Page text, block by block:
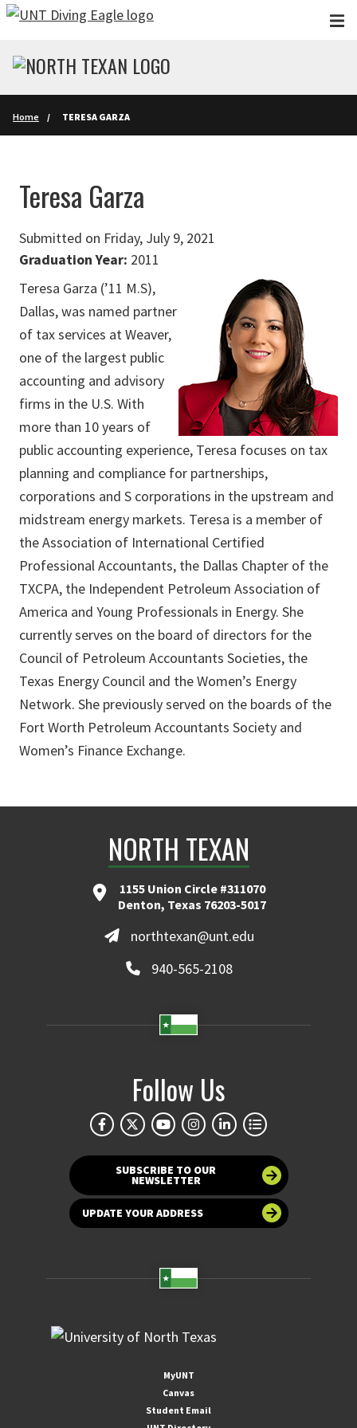
Skip to main content
Home TERESA GARZA
Teresa Garza
Submitted on Friday, July 9, 2021
Graduation Year: 2011
Teresa Garza (’11 M.S),
Dallas, was named partner
of tax services at Weaver,
one of the largest public
accounting and advisory
firms in the U.S. With
more than 10 years of
public accounting experience, Teresa focuses on tax
planning and compliance for partnerships,
corporations and S corporations in the upstream and
midstream energy markets. Teresa is a member of
the Association of International Certified
Professional Accountants, the Dallas Chapter of the
TXCPA, the Independent Petroleum Association of
America and Young Professionals in Energy. She
currently serves on the board of directors for the
Council of Petroleum Accountants Societies, the
Texas Energy Council and the Women’s Energy
Network. She previously served on the boards of the
Fort Worth Petroleum Accountants Society and
Women’s Finance Exchange.
NORTH TEXAN
1155 Union Circle #311070
Denton, Texas 76203-5017
northtexan@unt.edu
940-565-2108
Follow Us
SUBSCRIBE TO OUR
NEWSLETTER
UPDATE YOUR ADDRESS
MyUNT
Canvas
Student Email